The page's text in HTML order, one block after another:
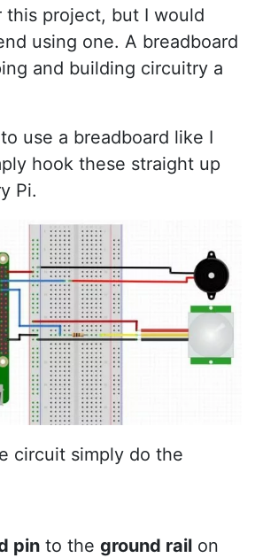
this project, but I would
using one. A breadboard
and building circuitry a
use a breadboard like I
hook these straight up
Pi.
circuit simply do the
pin to the ground rail on